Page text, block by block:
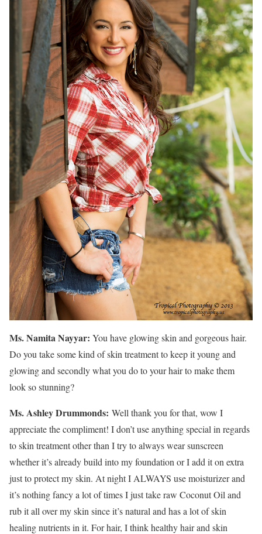
Ms. Namita Nayyar: You have glowing skin and gorgeous hair.
Do you take some kind of skin treatment to keep it young and
glowing and secondly what you do to your hair to make them
look so stunning?
Ms.AshleyDrummonds: Well thank you for that, wow I
appreciate the compliment! I don’t use anything special in regards
to skin treatment other than I try to always wear sunscreen
whether it’s already build into my foundation or I add it on extra
just to protect my skin. At night I ALWAYS use moisturizer and
it’s nothing fancy a lot of times I just take raw Coconut Oil and
rub it all over my skin since it’s natural and has a lot of skin
healing nutrients in it. For hair, I think healthy hair and skin